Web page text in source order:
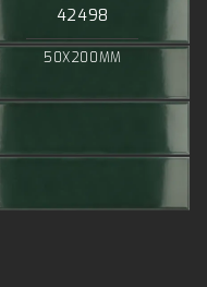
42498
50X200MM